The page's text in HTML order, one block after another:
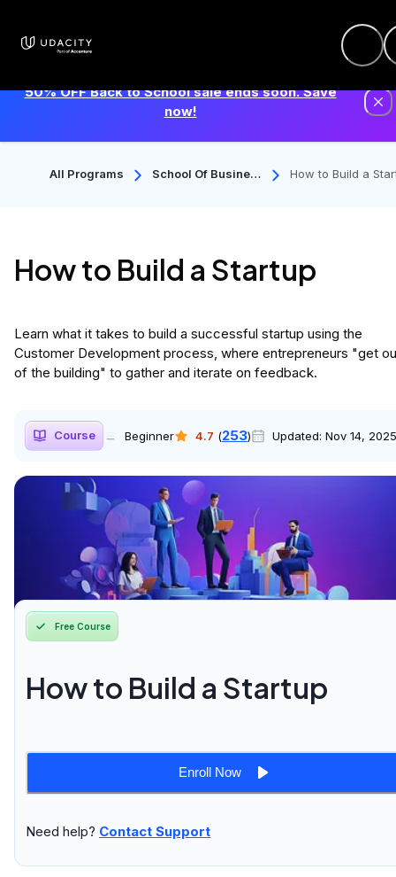
50% OFF Back to School sale ends soon. Save
now!
All Programs
School Of Busines
How to Build a
How to Build a Startup
Learn what it takes to build a successful startup using the
Customer Development process, where entrepreneurs "get
of the building" to gather and iterate on feedback.
Course Beginner 4.7 (253) Updated: Nov 14, 2025
Free Course
How to Build a Startup
Enroll Now
Need help? Contact Support